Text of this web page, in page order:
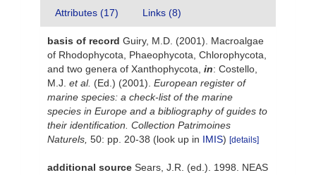
Attributes (17) Links (8)
basis of record Guiry, M.D. (2001). Macroalgae
of Rhodophycota, Phaeophycota, Chlorophycota,
and two genera of Xanthophycota, in: Costello,
M.J. et al. (Ed.) (2001). European register of
marine species: a check-list of the marine
species in Europe and a bibliography of guides to
their identification. Collection Patrimoines
Naturels, 50: pp. 20-38 (look up in IMIS) [details]
additional source Sears, J.R. (ed.). 1998. NEAS